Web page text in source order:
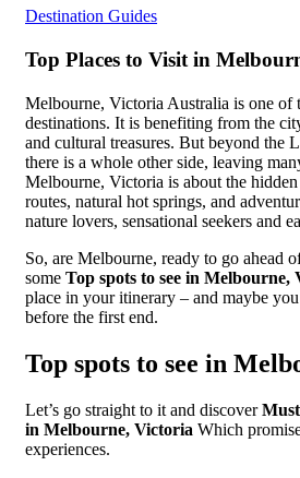
Destination Guides
Top Places to Visit in
Melbourne, Victoria Australia is one of
destinations. It is benefiting from the
and cultural treasures. But beyond the
there is a whole other side, leaving
Melbourne, Victoria is about the hidden
routes, natural hot springs, and
nature lovers, sensational seekers and
So, are Melbourne, ready to go ahead
some Top spots to see in Melbourne,
place in your itinerary – and maybe
before the first end.
Top spots to see in
Let’s go straight to it and discover
in Melbourne, Victoria Which
experiences.